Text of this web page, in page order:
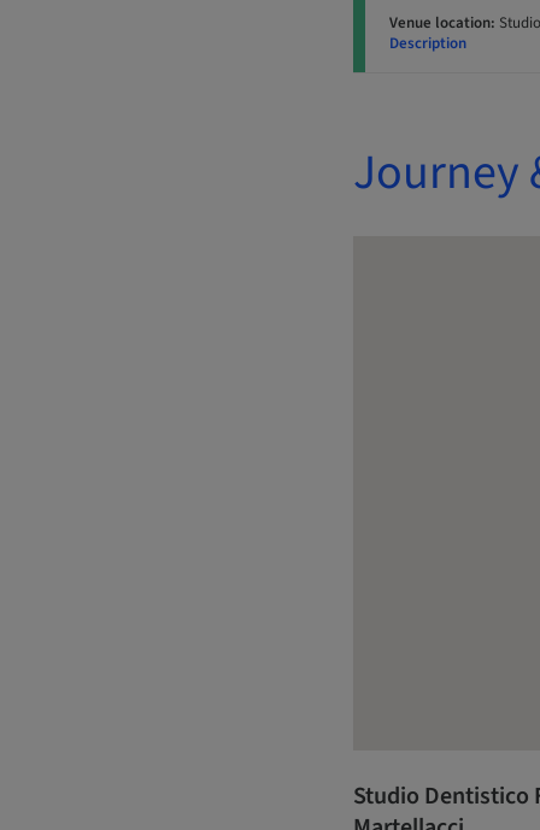
Venue location:
Description
Journey
Studio Dentistico